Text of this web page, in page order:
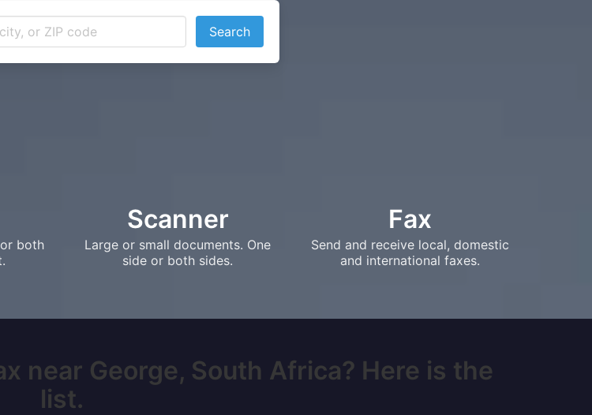
Search
both
Scanner
Large or small documents. One
side or both sides.
Fax
Send and receive local, domestic
and international faxes.
near George, South Africa? Here is the
list.